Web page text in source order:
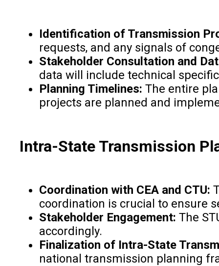
Identification of Transmission
requests, and any signals of
Stakeholder Consultation and
data will include technical
Planning Timelines: The entire
projects are planned and
Intra-State Transmission
Coordination with CEA and CTU:
coordination is crucial to ensure
Stakeholder Engagement: The
accordingly.
Finalization of Intra-State
national transmission planning